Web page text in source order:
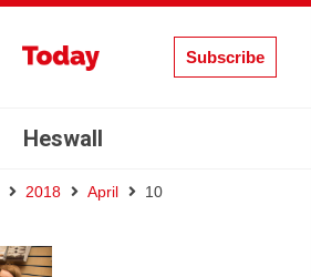
Subscribe
Heswall
2018 April 10